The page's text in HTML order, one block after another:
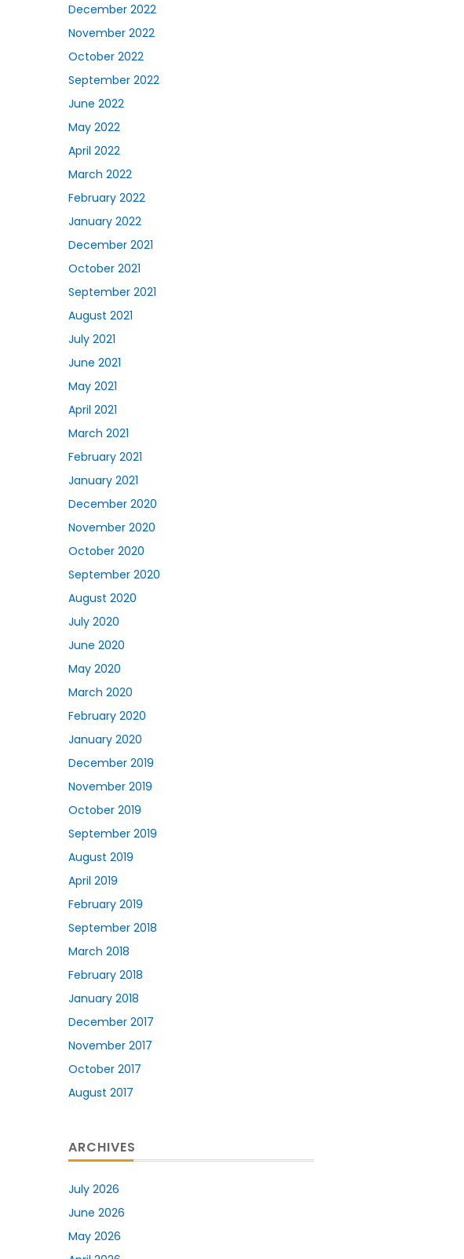
December 2022
November 2022
October 2022
September 2022
June 2022
May 2022
April 2022
March 2022
February 2022
January 2022
December 2021
October 2021
September 2021
August 2021
July 2021
June 2021
May 2021
April 2021
March 2021
February 2021
January 2021
December 2020
November 2020
October 2020
September 2020
August 2020
July 2020
June 2020
May 2020
March 2020
February 2020
January 2020
December 2019
November 2019
October 2019
September 2019
August 2019
April 2019
February 2019
September 2018
March 2018
February 2018
January 2018
December 2017
November 2017
October 2017
August 2017
ARCHIVES
July 2026
June 2026
May 2026